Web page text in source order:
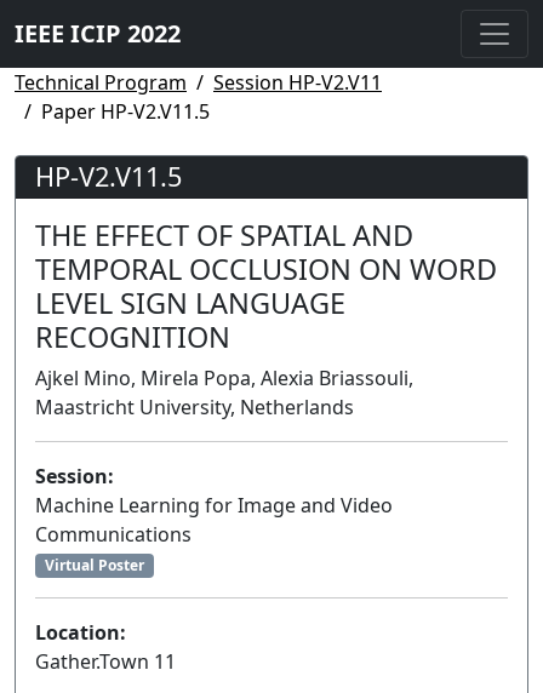
IEEE ICIP 2022
Technical Program
Session HP-V2.V11
Paper HP-V2.V11.5
HP-V2.V11.5
THE EFFECT OF SPATIAL AND
TEMPORAL OCCLUSION ON WORD
LEVEL SIGN LANGUAGE
RECOGNITION
Ajkel Mino, Mirela Popa, Alexia Briassouli,
Maastricht University, Netherlands
Session:
Machine Learning for Image and Video
Communications
Virtual Poster
Location:
Gather.Town 11